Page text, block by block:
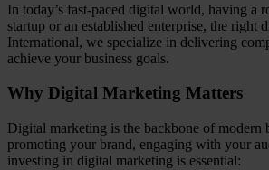
In today’s fast-paced digital world, having a
startup or an established enterprise, the
International, we specialize in delivering
achieve your business goals.
Why Digital Marketing Matters
Digital marketing is the backbone of modern
promoting your brand, engaging with your
investing in digital marketing is essential: